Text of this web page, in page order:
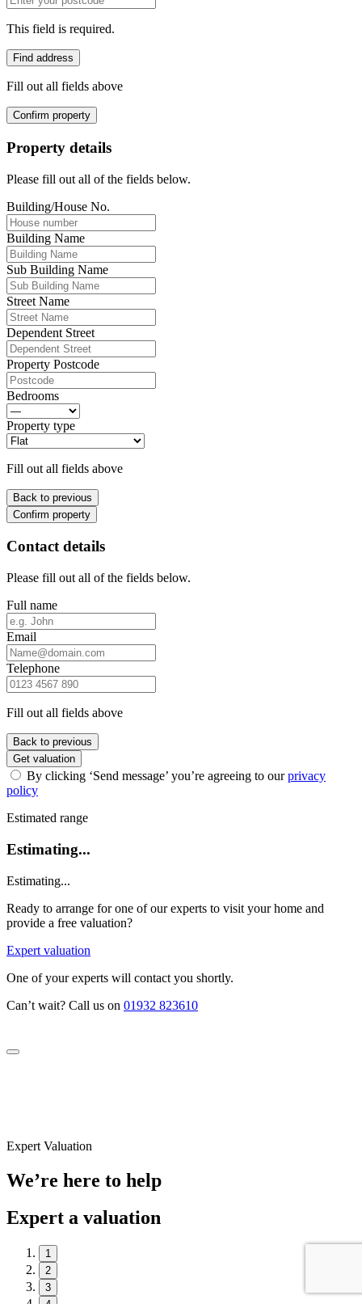
This field is required.
Find address
Fill out all fields above
Confirm property
Property details
Please fill out all of the fields below.
Building/House No.
Building Name
Sub Building Name
Street Name
Dependent Street
Property Postcode
Bedrooms
Property type
Fill out all fields above
Back to previous
Confirm property
Contact details
Please fill out all of the fields below.
Full name
Email
Telephone
Fill out all fields above
Back to previous
Get valuation
By clicking ‘Send message’ you’re agreeing to ourprivacy
policy
Estimated range
Estimating...
Estimating...
Ready to arrange for one of our experts to visit your home and
provide a free valuation?
Expert valuation
One of your experts will contact you shortly.
Can’t wait? Call us on 01932 823610
Expert Valuation
We’re here to help
Expert a valuation
1
2
3